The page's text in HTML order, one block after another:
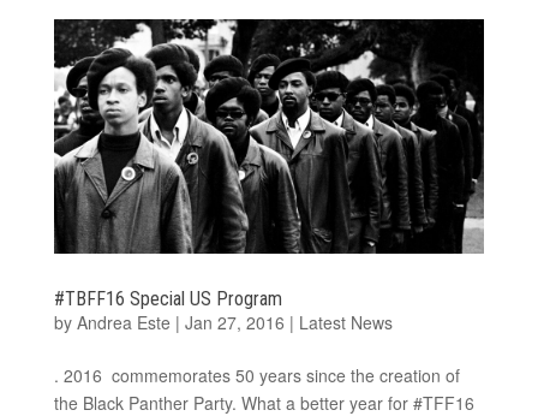
#TBFF16 Special US Program
by Andrea Este | Jan 27, 2016 | Latest News
. 2016 commemorates 50 years since the creation of
the Black Panther Party. What a better year for #TFF16